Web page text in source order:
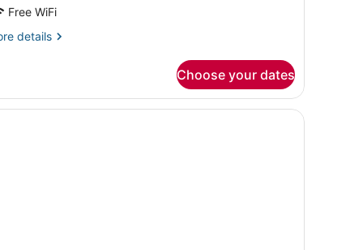
Free WiFi
details
Choose your dates